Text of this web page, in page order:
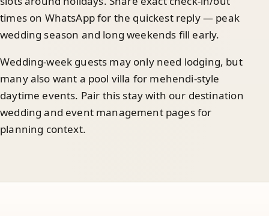
times on WhatsApp for the quickest reply — peak
wedding season and long weekends fill early.
Wedding-week guests may only need lodging, but
many also want a pool villa for mehendi-style
daytime events. Pair this stay with our destination
wedding and event management pages for
planning context.